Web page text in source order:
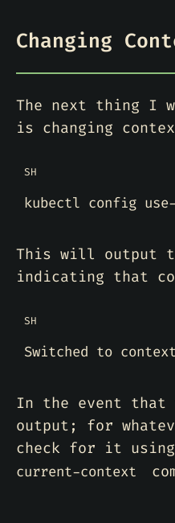
Changing
The next thing I
is changing
SH
This will output
indicating that
SH
Switched to context
In the event that
output; for
check for it
current-context